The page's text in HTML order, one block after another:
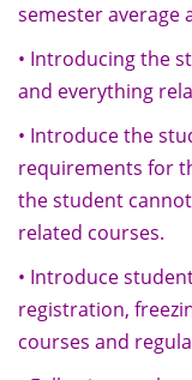
semester average
• Introducing the
and everything
• Introduce the
requirements for
the student
related courses.
• Introduce
registration,
courses and